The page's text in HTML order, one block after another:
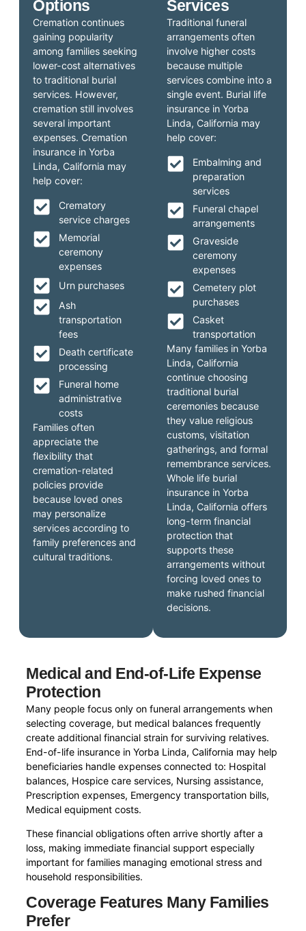
Services
Traditional funeral
arrangements often
involve higher costs
because multiple
services combine into a
single event. Burial life
insurance in Yorba
Linda, California may
help cover:
Embalming and
preparation
services
Funeral chapel
arrangements
Graveside
ceremony
expenses
Cemetery plot
purchases
Casket
transportation
Many families in Yorba
Linda, California
continue choosing
traditional burial
ceremonies because
they value religious
customs, visitation
gatherings, and formal
remembrance services.
Whole life burial
insurance in Yorba
Linda, California offers
long-term financial
protection that
supports these
arrangements without
forcing loved ones to
make rushed financial
decisions.
Options
Cremation continues
gaining popularity
among families seeking
lower-cost alternatives
to traditional burial
services. However,
cremation still involves
several important
expenses. Cremation
insurance in Yorba
Linda, California may
help cover:
Crematory
service charges
Memorial
ceremony
expenses
Urn purchases
Ash
transportation
fees
Death certificate
processing
Funeral home
administrative
costs
Families often
appreciate the
flexibility that
cremation-related
policies provide
because loved ones
may personalize
services according to
family preferences and
cultural traditions.
Medical and End-of-Life Expense
Protection
Many people focus only on funeral arrangements when
selecting coverage, but medical balances frequently
create additional financial strain for surviving relatives.
End-of-life insurance in Yorba Linda, California may help
beneficiaries handle expenses connected to: Hospital
balances, Hospice care services, Nursing assistance,
Prescription expenses, Emergency transportation bills,
Medical equipment costs.
These financial obligations often arrive shortly after a
loss, making immediate financial support especially
important for families managing emotional stress and
household responsibilities.
Coverage Features Many Families
Prefer